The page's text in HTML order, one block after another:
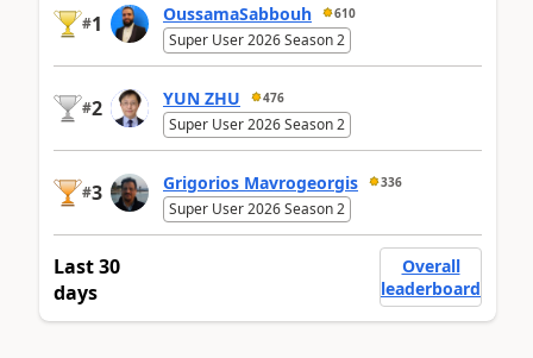
#1 OussamaSabbouh 610
Super User 2026 Season 2
#2 YUN ZHU 476
Super User 2026 Season 2
#3 Grigorios Mavrogeorgis 336
Super User 2026 Season 2
Last 30
days
Overall
leaderboard